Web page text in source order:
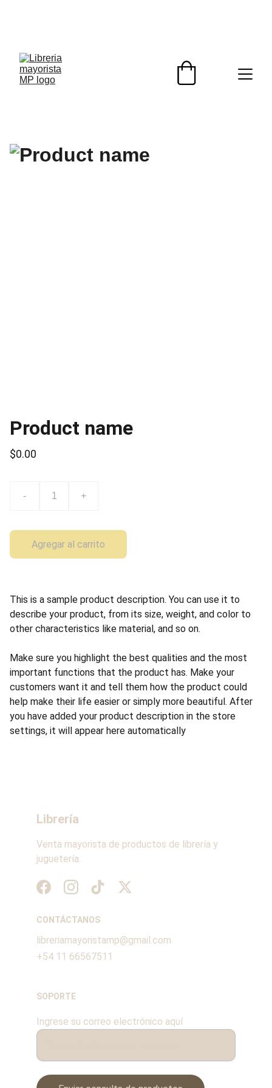
Product name
$0.00
- +
Agregar al carrito
This is a sample product description. You can use it to
describe your product, from its size, weight, and color to
other characteristics like material, and so on.
Make sure you highlight the best qualities and the most
important functions that the product has. Make your
customers want it and tell them how the product could
help make their life easier or simply more beautiful. After
you have added your product description in the store
settings, it will appear here automatically
Librería
Venta mayorista de productos de librería y
juguetería.
CONTÁCTANOS
SOPORTE
libreriamayoristamp@gmail.com
+54 11 66567511
Ingrese su correo electrónico aquí